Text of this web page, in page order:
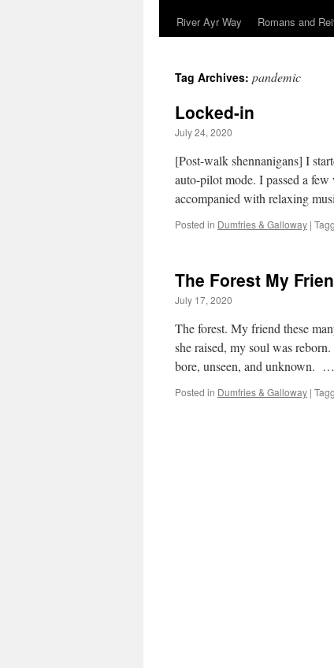
River Ayr Way
Romans and
Tag Archives: pandemic
Locked-in
July 24, 2020
[Post-walk shennanigans] I
auto-pilot mode. I passed a
accompanied with relaxing
Posted in Dumfries & Galloway |
The Forest My
July 17, 2020
The forest. My friend these
she raised, my soul was
bore, unseen, and unknown. …
Posted in Dumfries & Galloway |